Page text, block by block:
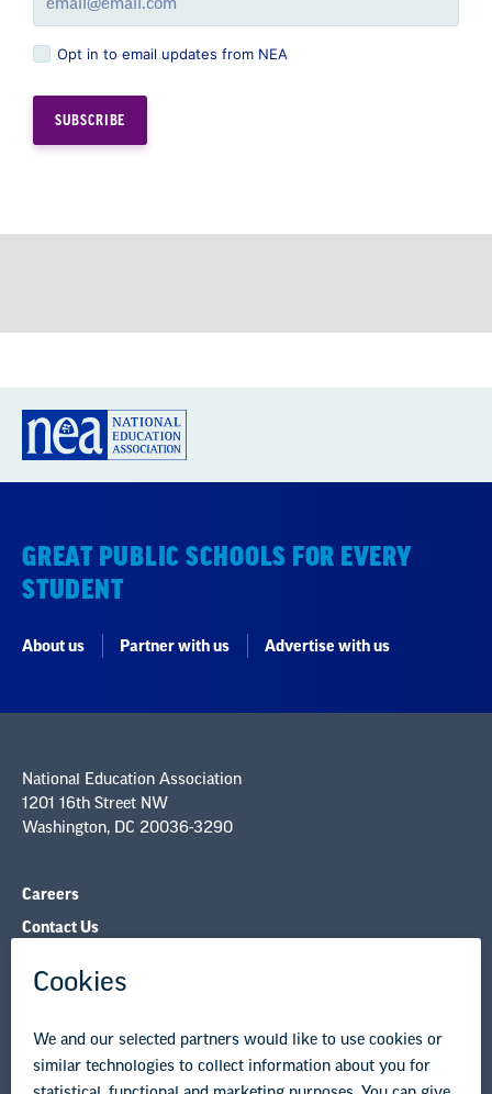
Opt in to email updates from NEA
GREAT PUBLIC SCHOOLS FOR EVERY
STUDENT
About us Partner with us Advertise with us
Careers
Contact Us
NEA Councils & Other Organizations
Governance & Policies
Legal Guidance